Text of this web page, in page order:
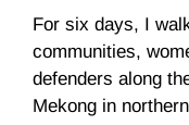
For six days, I
communities,
defenders along
Mekong in